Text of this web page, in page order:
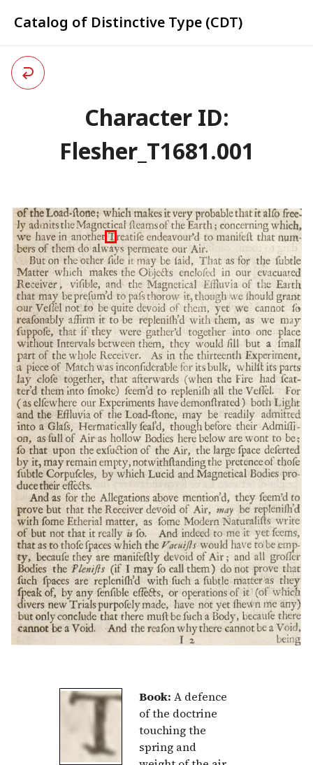
Catalog of Distinctive Type (CDT)
Character ID:
Flesher_T1681.001
Book: A defence
of the doctrine
touching the
spring and